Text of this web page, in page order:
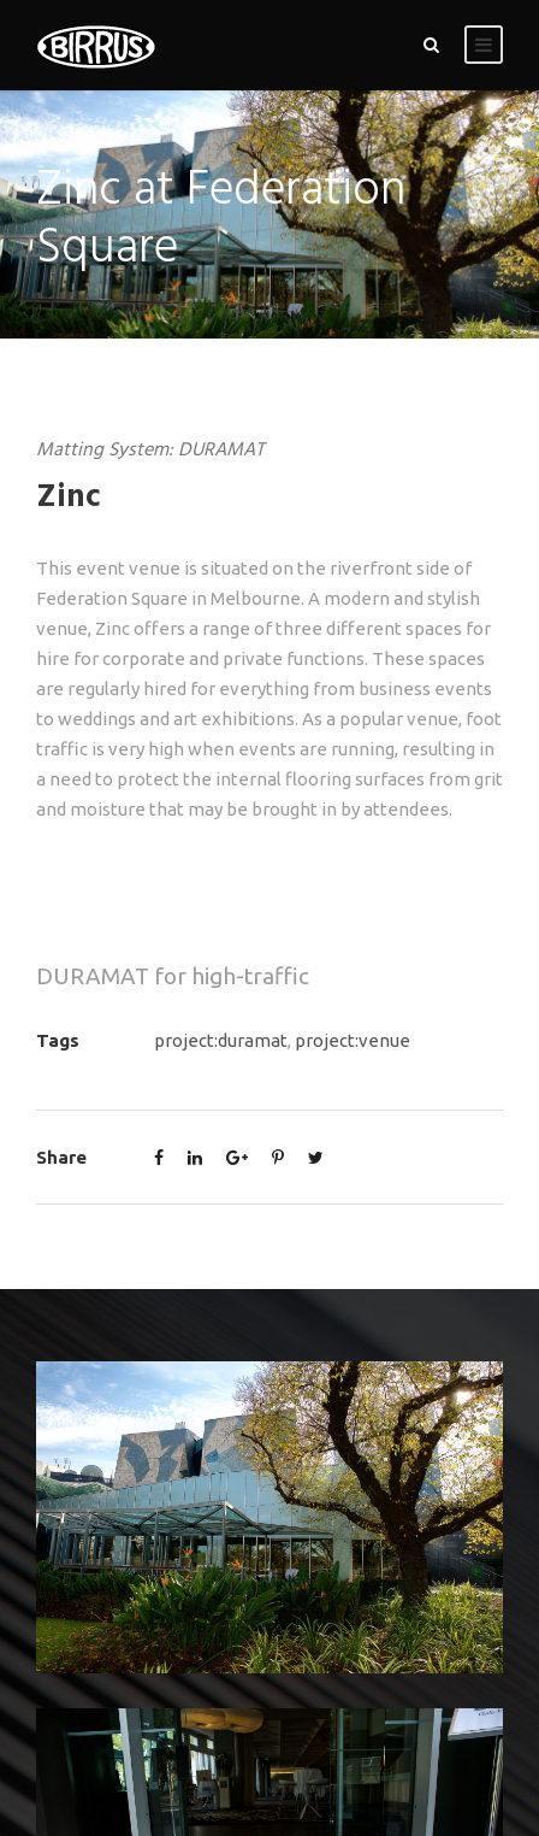
Zinc at Federation
Square
Matting System: DURAMAT
Zinc
This event venue is situated on the riverfront side of
Federation Square in Melbourne. A modern and stylish
venue, Zinc offers a range of three different spaces for
hire for corporate and private functions. These spaces
are regularly hired for everything from business events
to weddings and art exhibitions. As a popular venue, foot
traffic is very high when events are running, resulting in
a need to protect the internal flooring surfaces from grit
and moisture that may be brought in by attendees.
DURAMAT for high-traffic entrances
Tags project:duramat, project:venue
Share